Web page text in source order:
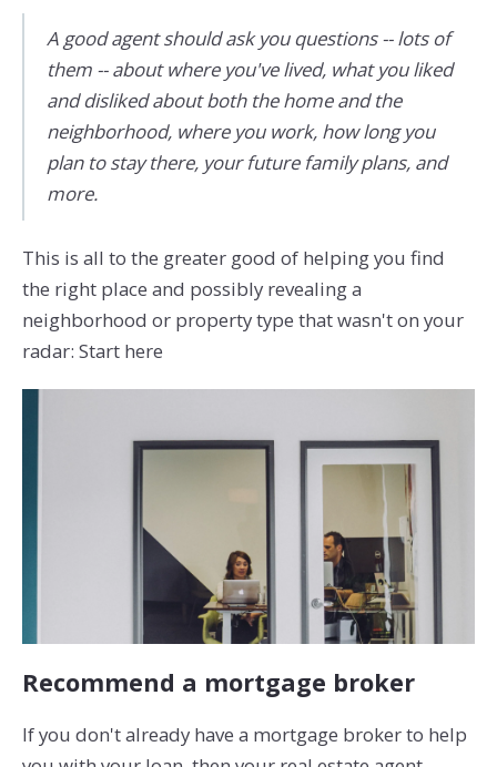
A good agent should ask you questions -- lots of
them -- about where you've lived, what you liked
and disliked about both the home and the
neighborhood, where you work, how long you
plan to stay there, your future family plans, and
more.
This is all to the greater good of helping you find
the right place and possibly revealing a
neighborhood or property type that wasn't on your
radar: Start here
Recommend a mortgage broker
If you don't already have a mortgage broker to help